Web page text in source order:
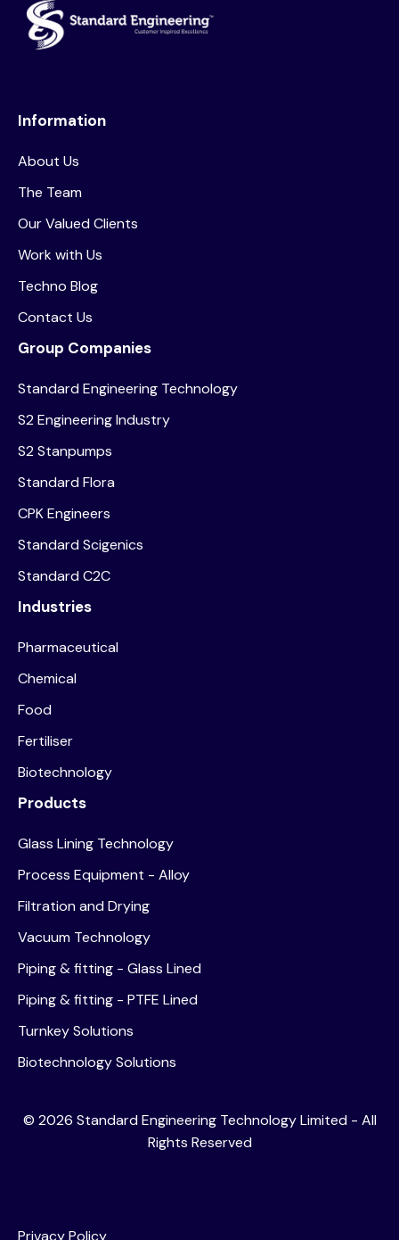
Information
About Us
The Team
Our Valued Clients
Work with Us
Techno Blog
Contact Us
Group Companies
Standard Engineering Technology
S2 Engineering Industry
S2 Stanpumps
Standard Flora
CPK Engineers
Standard Scigenics
Standard C2C
Industries
Pharmaceutical
Chemical
Food
Fertiliser
Biotechnology
Products
Glass Lining Technology
Process Equipment - Alloy
Filtration and Drying
Vacuum Technology
Piping & fitting - Glass Lined
Piping & fitting - PTFE Lined
Turnkey Solutions
Biotechnology Solutions
© 2026 Standard Engineering Technology Limited - All
Rights Reserved
Privacy Policy